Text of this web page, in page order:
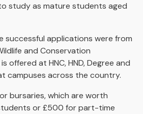
study as mature students aged
successful applications were from
and Conservation
offered at HNC, HND, Degree and
campuses across the country.
bursaries, which are worth
or £500 for part-time